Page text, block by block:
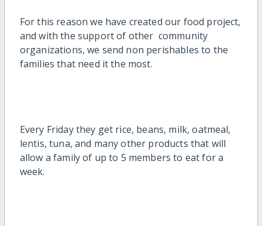
For this reason we have created our food project,
and with the support of other community
organizations, we send non perishables to the
families that need it the most.
Every Friday they get rice, beans, milk, oatmeal,
lentis, tuna, and many other products that will
allow a family of up to 5 members to eat for a
week.